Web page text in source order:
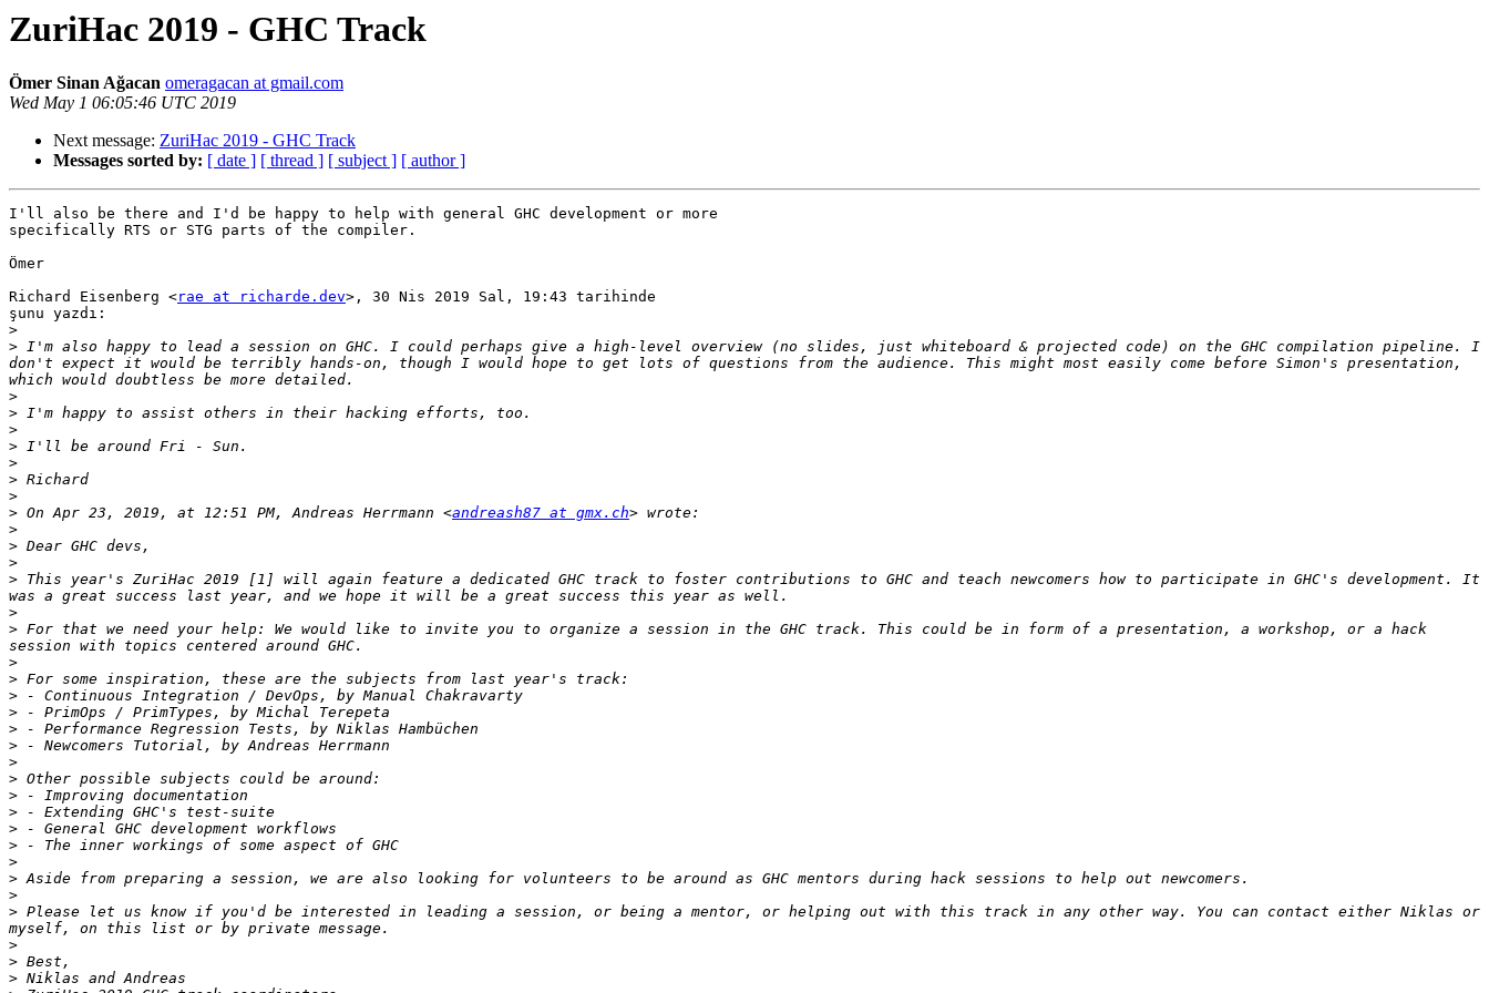
ZuriHac 2019 - GHC Track
Ömer Sinan Ağacan omeragacan at gmail.com
Wed May 1 06:05:46 UTC 2019
Next message: ZuriHac 2019 - GHC Track
Messages sorted by: [ date ] [ thread ] [ subject ] [ author ]
I'll also be there and I'd be happy to help with general GHC development or more
specifically RTS or STG parts of the compiler.
Ömer
Richard Eisenberg <rae at richarde.dev>, 30 Nis 2019 Sal, 19:43 tarihinde
şunu yazdı:
>
> I'm also happy to lead a session on GHC. I could perhaps give a high-level overview (no slides, just whiteboard & projected code) on the GHC compilation pipeline. I
don't expect it would be terribly hands-on, though I would hope to get lots of questions from the audience. This might most easily come before Simon's presentation,
>
>
>
>
>
>
>
> On Apr 23, 2019, at 12:51 PM, Andreas Herrmann <andreash87 at gmx.ch
>
>
>
> This year's ZuriHac 2019 [1] will again feature a dedicated GHC track to foster contributions to GHC and teach newcomers how to participate in GHC's development. It
>
> For that we need your help: We would like to invite you to organize a session in the GHC track. This could be in form of a presentation, a workshop, or a hack
>
>
>
>
>
>
>
>
>
>
>
>
>
>
>
> Please let us know if you'd be interested in leading a session, or being a mentor, or helping out with this track in any other way. You can contact either Niklas or
>
>
>